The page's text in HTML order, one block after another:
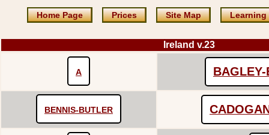
Home Page Prices Site Map Learning
Ireland v.23
A BAGLEY-
BENNIS-BUTLER